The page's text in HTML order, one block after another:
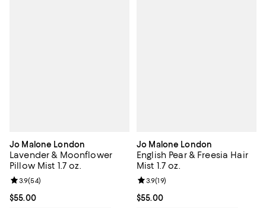
Jo Malone London
Lavender & Moonflower
Pillow Mist 1.7 oz.
Current price $55.00; ;
$55.00
Review rating: 3.9 out of 5; 54 reviews;
3.9(54)
Jo Malone London
English Pear & Freesia Hair
Mist 1.7 oz.
Current price $55.00; ;
$55.00
Review rating: 3.9 out of 5; 19
3.9(19)